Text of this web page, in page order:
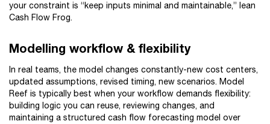
your constraint is “keep inputs minimal and maintainable,” lean
Cash Flow Frog.
Modelling workflow & flexibility
In real teams, the model changes constantly-new cost centers,
updated assumptions, revised timing, new scenarios. Model
Reef is typically best when your workflow demands flexibility:
building logic you can reuse, reviewing changes, and
maintaining a structured cash flow forecasting model over